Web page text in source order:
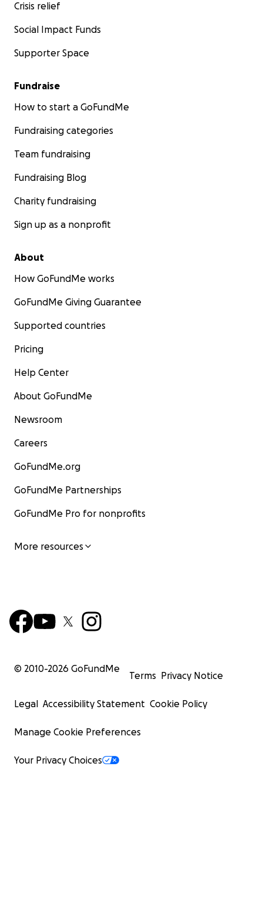
Crisis relief
Social Impact Funds
Supporter Space
Fundraise
How to start a GoFundMe
Fundraising categories
Team fundraising
Fundraising Blog
Charity fundraising
Sign up as a nonprofit
About
How GoFundMe works
GoFundMe Giving Guarantee
Supported countries
Pricing
Help Center
About GoFundMe
Newsroom
Careers
GoFundMe.org
GoFundMe Partnerships
GoFundMe Pro for nonprofits
More resources
© 2010-2026 GoFundMe
Terms Privacy Notice
Legal Accessibility Statement Cookie Policy
Manage Cookie Preferences
Your Privacy Choices